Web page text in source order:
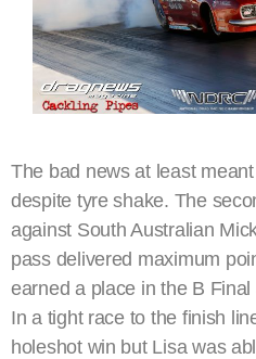
The bad news at least
despite tyre shake. The
against South Australian
pass delivered maximum
earned a place in the B
In a tight race to the finish
holeshot win but Lisa was